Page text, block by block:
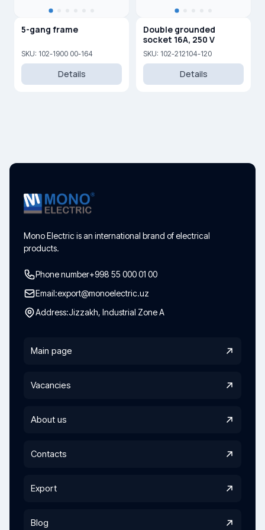
5-gang frame
SKU: 102-1900 00-164
Details
Double grounded
socket 16A, 250 V
SKU: 102-212104-120
Details
Mono Electric is an international brand of electrical
products.
Phone number+998 55 000 01 00
Email:export@monoelectric.uz
Address:Jizzakh, Industrial Zone A
Main page
Vacancies
About us
Contacts
Export
Blog